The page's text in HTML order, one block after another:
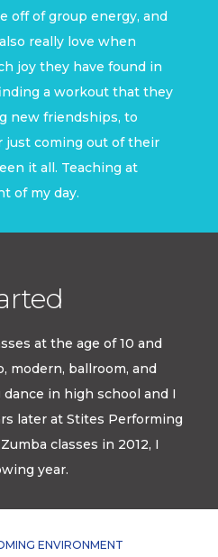
off of group energy, and
really love when
joy they have found in
a workout that they
new friendships, to
just coming out of their
it all. Teaching at
of my day.
at the age of 10 and
modern, ballroom, and
in high school and I
later at Stites Performing
classes in 2012, I
year.
ENVIRONMENT